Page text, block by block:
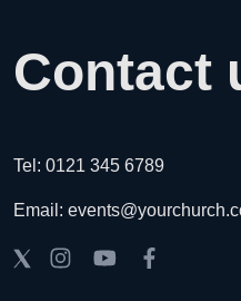
Contact
Tel: 0121 345 6789
Email: